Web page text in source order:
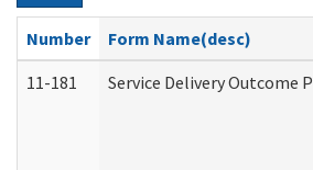
Number
Form Name(desc)
11-181
Service Delivery Outcome